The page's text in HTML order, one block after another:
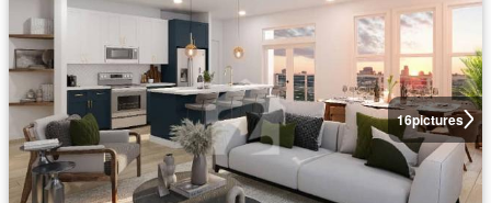
16pictures